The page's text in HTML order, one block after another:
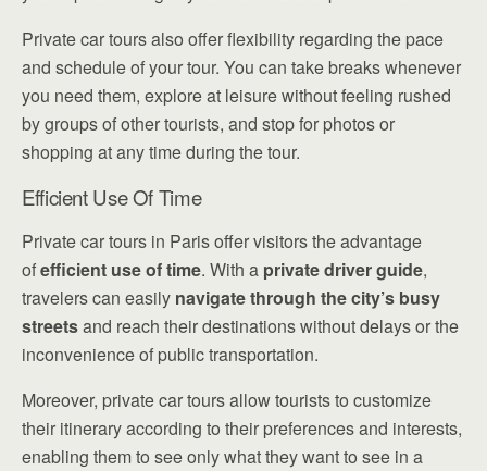
Private car tours also offer flexibility regarding the pace
and schedule of your tour. You can take breaks whenever
you need them, explore at leisure without feeling rushed
by groups of other tourists, and stop for photos or
shopping at any time during the tour.
Efficient Use Of Time
Private car tours in Paris offer visitors the advantage
ofefficient use of time. With a private driver guide,
travelers can easily navigate through the city’s busy
streetsand reach their destinations without delays or the
inconvenience of public transportation.
Moreover, private car tours allow tourists to customize
their itinerary according to their preferences and interests,
enabling them to see only what they want to see in a